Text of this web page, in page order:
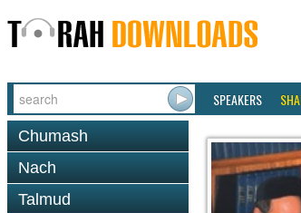
SPEAKERS
Chumash
Nach
Talmud